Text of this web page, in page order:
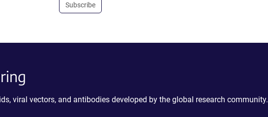
Subscribe
viral vectors, and antibodies developed by the global research community.